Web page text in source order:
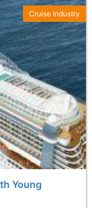
Young
Cruise Industry